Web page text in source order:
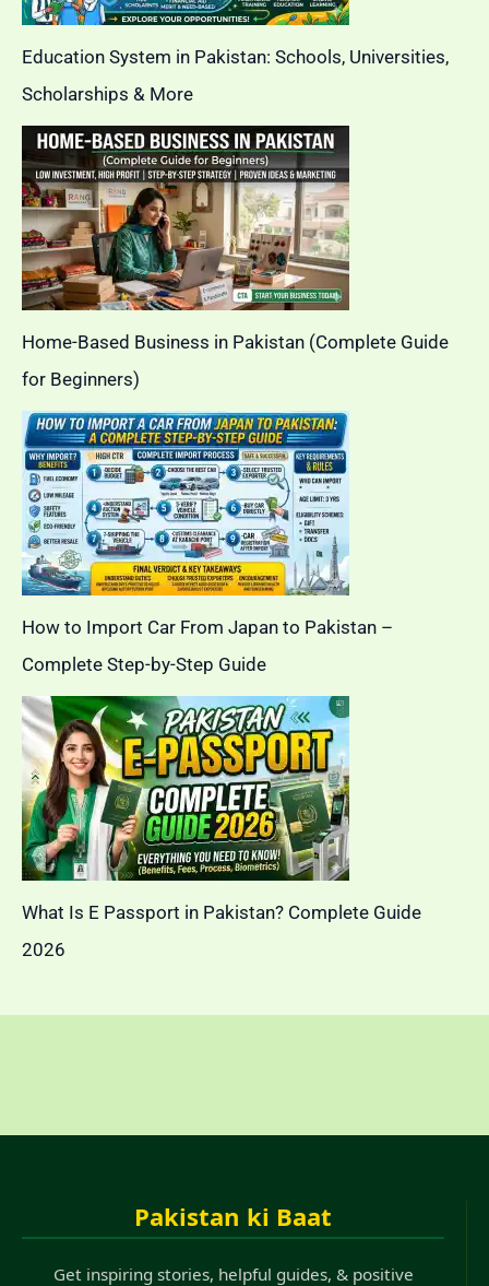
Education System in Pakistan: Schools, Universities,
Scholarships & More
Home-Based Business in Pakistan (Complete Guide
for Beginners)
How to Import Car From Japan to Pakistan –
Complete Step-by-Step Guide
What Is E Passport in Pakistan? Complete Guide
2026
Pakistan ki Baat
Get inspiring stories, helpful guides, & positive